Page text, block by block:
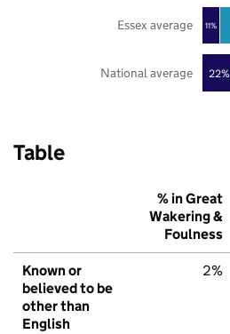
22%
11%
National average
Essex average
Table
% in Great
Wakering &
Foulness
Known or
believed to be
other than
English
2%